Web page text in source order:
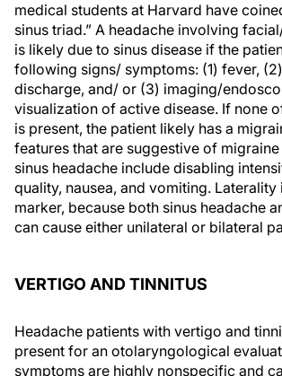
medical students at Harvard have
sinus triad.” A headache involving
is likely due to sinus disease if the
following signs/ symptoms: (1) fever,
discharge, and/ or (3) imaging/
visualization of active disease. If none
is present, the patient likely has a
features that are suggestive of
sinus headache include disabling
quality, nausea, and vomiting. Laterality
marker, because both sinus headache
can cause either unilateral or bilateral
VERTIGO AND TINNITUS
Headache patients with vertigo and
present for an otolaryngological
symptoms are highly nonspecific and